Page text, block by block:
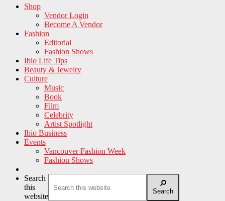
Shop
Vendor Login
Become A Vendor
Fashion
Editorial
Fashion Shows
Ibio Life Tips
Beauty & Jewelry
Culture
Music
Book
Film
Celebrity
Artist Spotlight
Ibio Business
Events
Vancouver Fashion Week
Fashion Shows
Search
this
website
Search